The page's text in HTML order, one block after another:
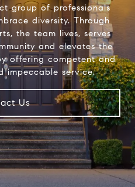
group of professionals
diversity. Through
the team lives, serves
and elevates the
offering competent and
impeccable service.
Us